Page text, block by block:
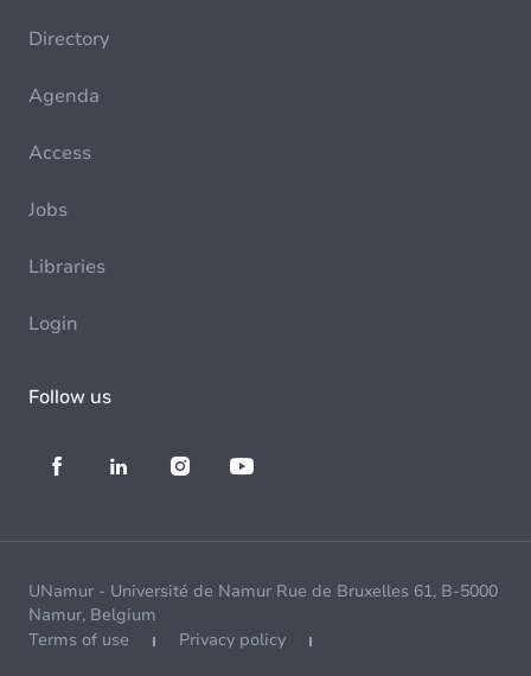
Directory
Agenda
Access
Jobs
Libraries
Login
Follow us
UNamur - Université de Namur Rue de Bruxelles 61, B-5000
Namur, Belgium
Terms of use
Privacy policy